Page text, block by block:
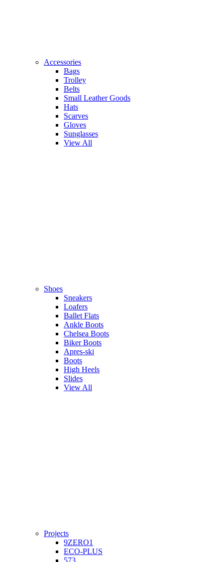
Accessories
Bags
Trolley
Belts
Small Leather Goods
Hats
Scarves
Gloves
Sunglasses
View All
Shoes
Sneakers
Loafers
Ballet Flats
Ankle Boots
Chelsea Boots
Biker Boots
Apres-ski
Boots
High Heels
Slides
View All
Projects
9ZERO1
ECO-PLUS
573